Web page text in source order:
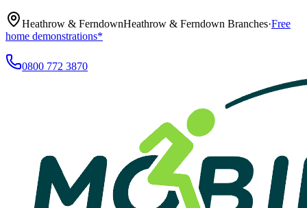
Heathrow & FerndownHeathrow & Ferndown Branches·Free
home demonstrations*
0800 772 3870